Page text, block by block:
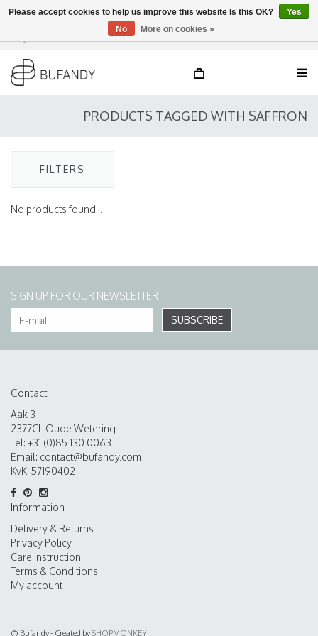
EN
PRODUCTS TAGGED WITH SAFFRON
FILTERS
No products found...
SIGN UP FOR OUR NEWSLETTER
SUBSCRIBE
Contact
Aak 3
2377CL Oude Wetering
Tel: +31 (0)85 130 0063
Email: contact@bufandy.com
KvK: 57190402
Information
Delivery & Returns
Privacy Policy
Care Instruction
Terms & Conditions
My account
© Bufandy - Created bySHOPMONKEY
Please accept cookies to help us improve this website Is this OK?
Yes
No
More on cookies »